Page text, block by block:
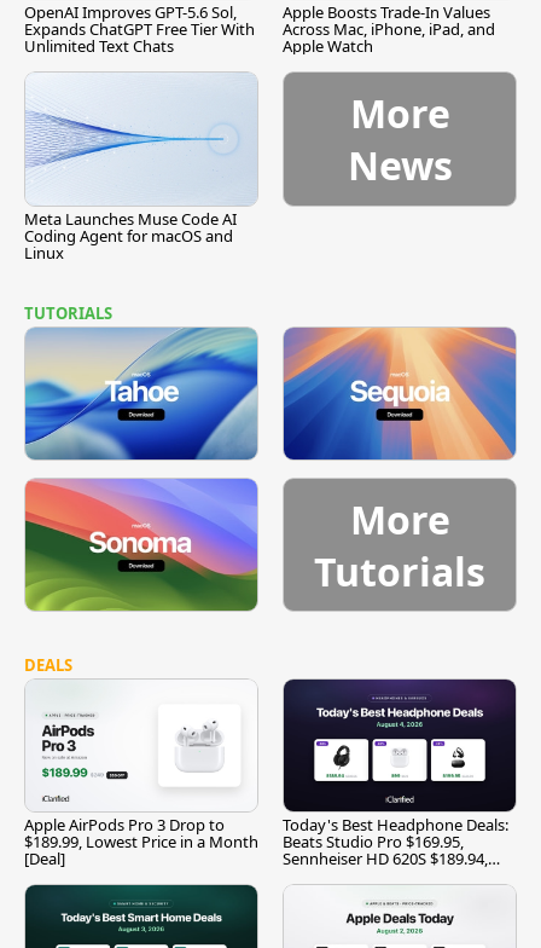
OpenAI Improves GPT-5.6 Sol,
Expands ChatGPT Free Tier With
Unlimited Text Chats
Apple Boosts Trade-In Values
Across Mac, iPhone, iPad, and
Apple Watch
Meta Launches Muse Code AI
Coding Agent for macOS and
Linux
More
News
TUTORIALS
More
Tutorials
DEALS
Apple AirPods Pro 3 Drop to
$189.99, Lowest Price in a Month
[Deal]
Today's Best Headphone Deals:
Beats Studio Pro $169.95,
Sennheiser HD 620S $189.94,